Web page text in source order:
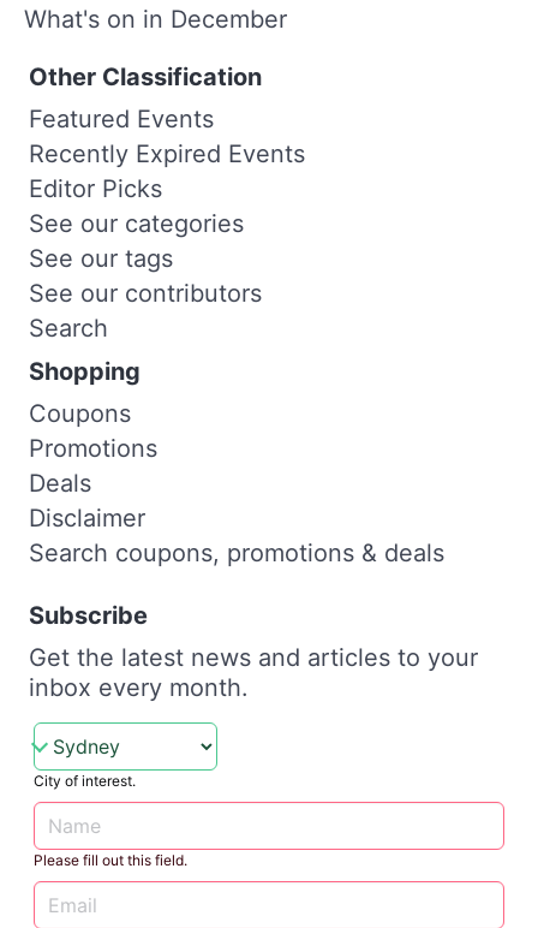
What's on in December
Other Classification
Featured Events
Recently Expired Events
Editor Picks
See our categories
See our tags
See our contributors
Search
Shopping
Coupons
Promotions
Deals
Disclaimer
Search coupons, promotions & deals
Subscribe
Get the latest news and articles to your
inbox every month.
City of interest.
Please fill out this field.